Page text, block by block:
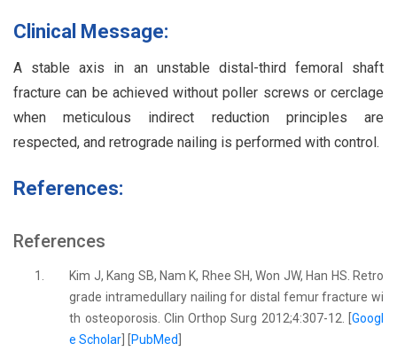
Clinical Message:
A stable axis in an unstable distal-third femoral shaft
fracture can be achieved without poller screws or cerclage
when meticulous indirect reduction principles are
respected, and retrograde nailing is performed with control.
References:
References
1.
Kim J, Kang SB, Nam K, Rhee SH, Won JW, Han HS. Retro
grade intramedullary nailing for distal femur fracture wi
th osteoporosis. Clin Orthop Surg 2012;4:307-12. [ Googl
e Scholar
PubMed